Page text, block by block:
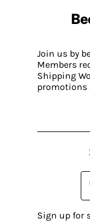
Join us by
Members
Shipping
promotions
Sign up for